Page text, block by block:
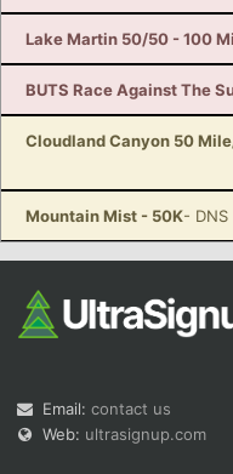
Lake Martin 50/50 - 100
BUTS Race Against The
Cloudland Canyon 50
Mountain Mist - 50K- DNS
Email: contact us
Web: ultrasignup.com